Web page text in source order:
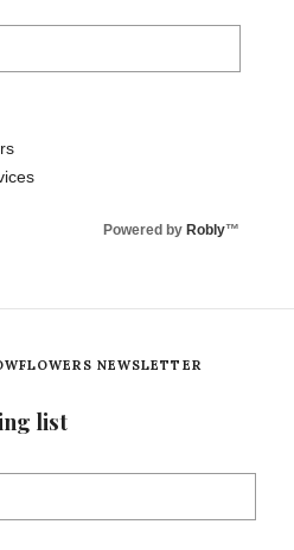
Powered by Robly™
NEWSLETTER
list